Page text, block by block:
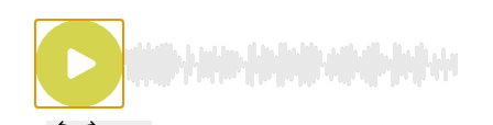
Use Left/Right to seek, Home/End to jump to